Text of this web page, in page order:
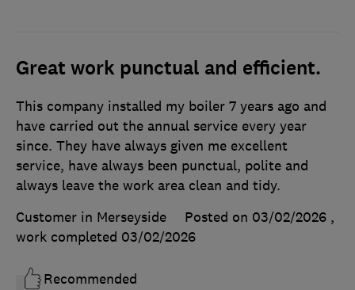
Great work punctual and efficient.
This company installed my boiler 7 years ago and
have carried out the annual service every year
since. They have always given me excellent
service, have always been punctual, polite and
always leave the work area clean and tidy.
Customer in Merseyside
Posted on 03/02/2026 ,
work completed 03/02/2026
Recommended